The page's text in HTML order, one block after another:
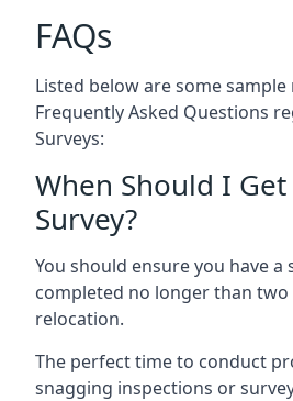
FAQs
Listed below are some
Frequently Asked Questions
Surveys:
When Should I
Survey?
You should ensure you have a
completed no longer than
relocation.
The perfect time to conduct
snagging inspections or